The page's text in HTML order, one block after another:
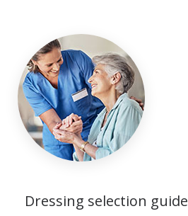
Dressing selection guide